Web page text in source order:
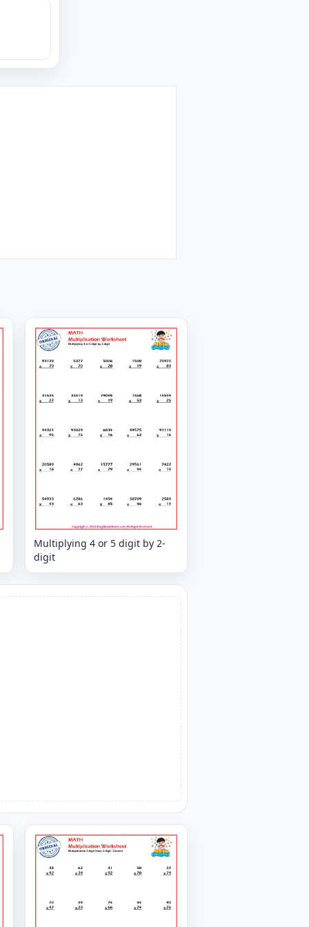
Multiplying 4 or 5 digit by 2-
digit